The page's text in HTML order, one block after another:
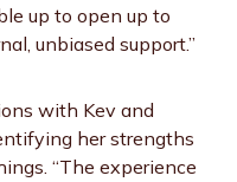
up to open up to
unbiased support.”
with Kev and
her strengths
“The experience